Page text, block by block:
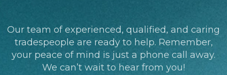
Our team of experienced, qualified, and caring
tradespeople are ready to help. Remember,
your peace of mind is just a phone call away.
We can’t wait to hear from you!